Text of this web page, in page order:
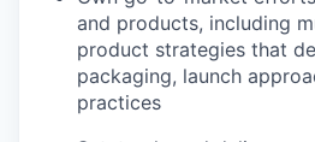
and products, including
product strategies that
packaging, launch
practices